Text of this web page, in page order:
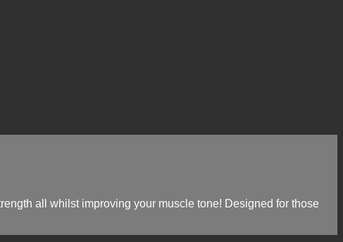
all whilst improving your muscle tone! Designed for those